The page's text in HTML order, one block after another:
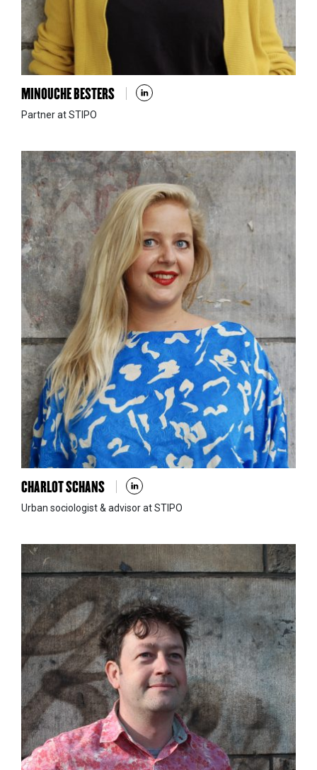
MINOUCHE BESTERS
Partner at STIPO
CHARLOT SCHANS
Urban sociologist & advisor at STIPO
VIVIAN DOUMPA
STIPO Athens & associate